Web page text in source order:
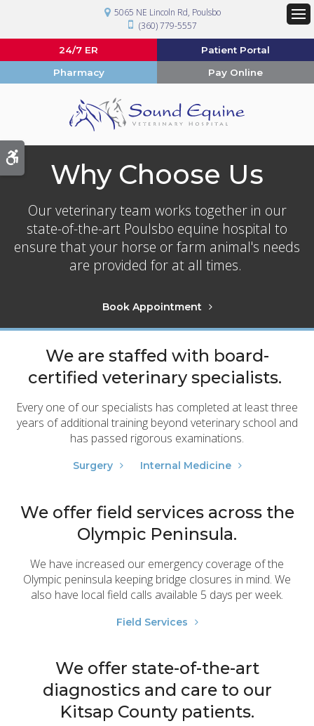
5065 NE Lincoln Rd Poulsbo
(360) 779-5557
24/7 ER
Patient Portal
Pharmacy
Pay Online
Why Choose Us
Our veterinary team works together in our
state-of-the-art Poulsbo equine hospital to
ensure that your horse or farm animal's needs
are provided for at all times.
Book Appointment
We are staffed with board-
certified veterinary specialists.
Every one of our specialists has completed at least three
years of additional training beyond veterinary school and
has passed rigorous examinations.
Surgery Internal Medicine
We offer field services across the
Olympic Peninsula.
We have increased our emergency coverage of the
Olympic peninsula keeping bridge closures in mind. We
also have local field calls available 5 days per week.
Field Services
We offer state-of-the-art
diagnostics and care to our
Kitsap County patients.